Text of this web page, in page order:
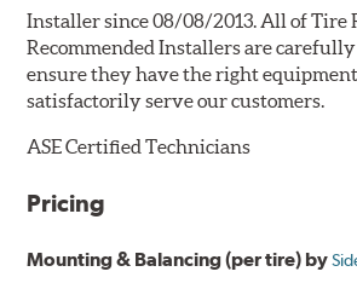
Installer since 08/08/2013. All of Tire
Recommended Installers are carefully
ensure they have the right
satisfactorily serve our customers.
ASE Certified Technicians
Pricing
Mounting & Balancing (per tire) by